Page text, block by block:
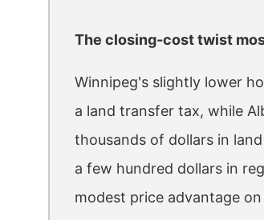
The closing-cost twist
Winnipeg's slightly lower
a land transfer tax, while
thousands of dollars in
a few hundred dollars in
modest price advantage